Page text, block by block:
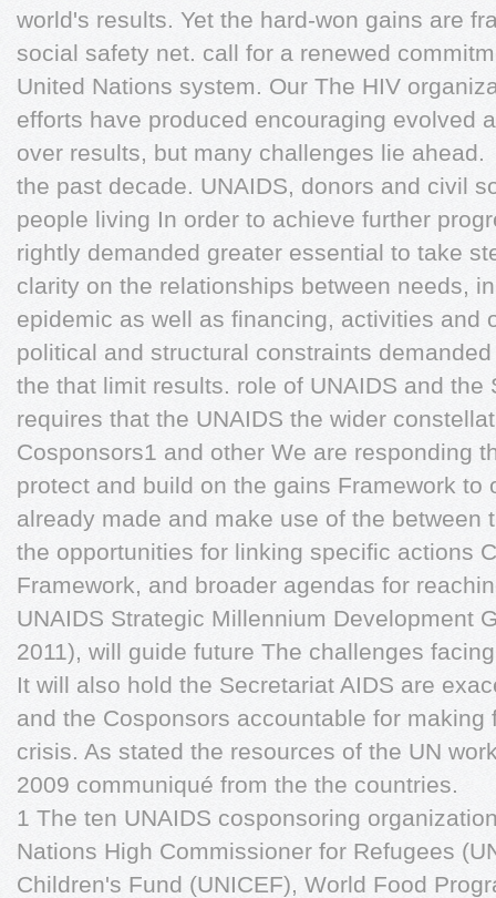
world's results. Yet the hard-won gains are
social safety net. call for a renewed
United Nations system. Our The HIV
efforts have produced encouraging evolved
over results, but many challenges lie ahead.
the past decade. UNAIDS, donors and civil
people living In order to achieve further
rightly demanded greater essential to take
clarity on the relationships between needs,
epidemic as well as financing, activities and
political and structural constraints
the that limit results. role of UNAIDS and the
requires that the UNAIDS the wider
Cosponsors1 and other We are responding
protect and build on the gains Framework to
already made and make use of the between
the opportunities for linking specific actions
Framework, and broader agendas for
UNAIDS Strategic Millennium Development
2011), will guide future The challenges
It will also hold the Secretariat AIDS are
and the Cosponsors accountable for
crisis. As stated the resources of the UN
2009 communiqué from the the countries.
1 The ten UNAIDS cosponsoring
Nations High Commissioner for Refugees
Children's Fund (UNICEF), World Food